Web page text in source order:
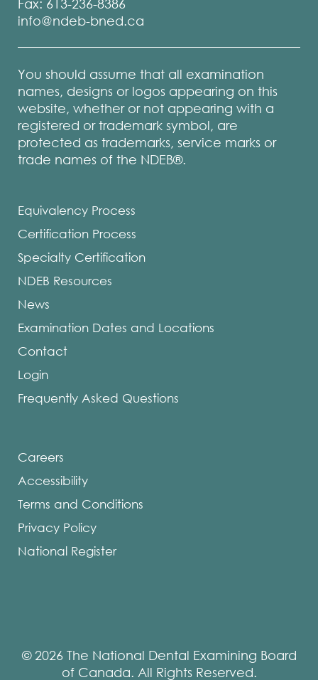
Fax: 613-236-8386
info@ndeb-bned.ca
You should assume that all examination
names, designs or logos appearing on this
website, whether or not appearing with a
registered or trademark symbol, are
protected as trademarks, service marks or
trade names of the NDEB®.
Equivalency Process
Certification Process
Specialty Certification
NDEB Resources
News
Examination Dates and Locations
Contact
Login
Frequently Asked Questions
Careers
Accessibility
Terms and Conditions
Privacy Policy
National Register
© 2026 The National Dental Examining Board
of Canada. All Rights Reserved.